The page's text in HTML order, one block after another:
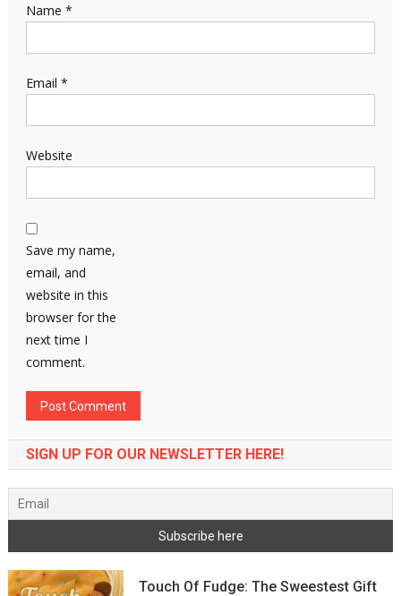
Name *
Email *
Website
Save my name,
email, and
website in this
browser for the
next time I
comment.
SIGN UP FOR OUR NEWSLETTER HERE!
Touch Of Fudge: The Sweestest Gift